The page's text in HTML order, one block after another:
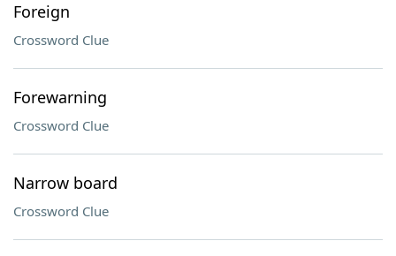
Foreign
Crossword Clue
Forewarning
Crossword Clue
Narrow board
Crossword Clue